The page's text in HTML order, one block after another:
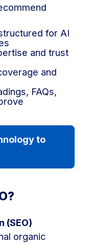
for AI
and trust
and
FAQs,
to
(SEO)
organic